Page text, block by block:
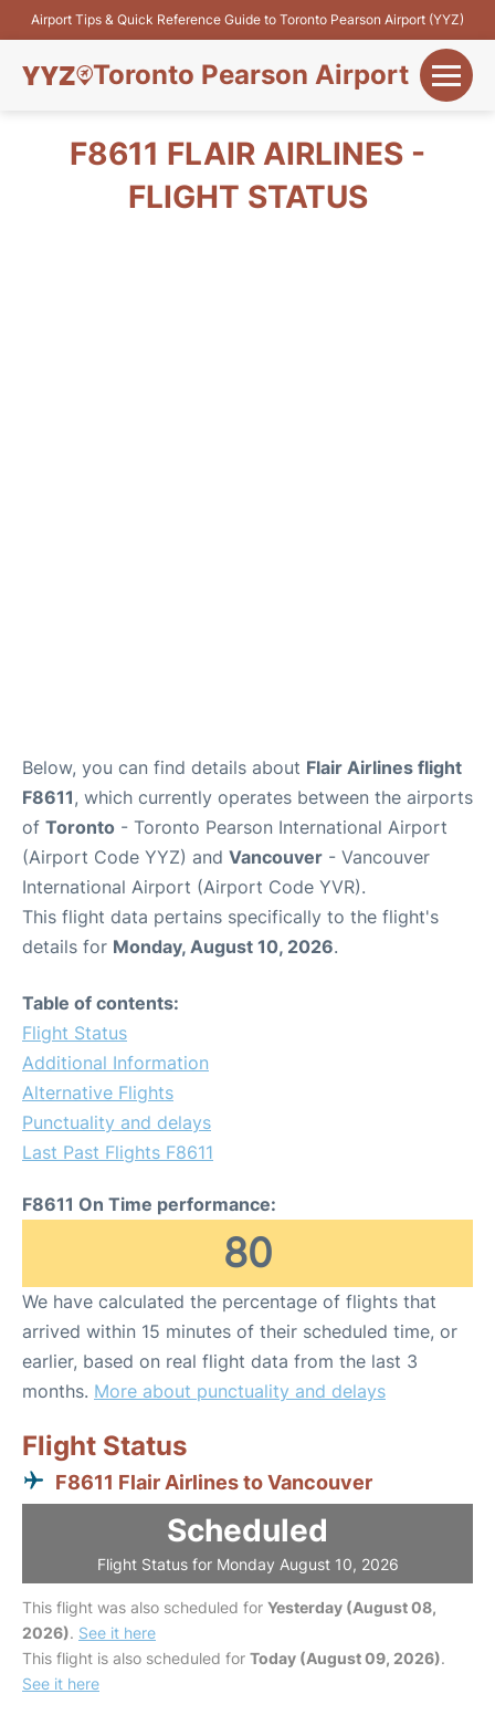
Airport Tips & Quick Reference Guide to Toronto Pearson Airport (YYZ)
Toronto Pearson Airport
Flights&Airlines
F8611 FLAIR AIRLINES -
FLIGHT STATUS
Below, you can find details about Flair Airlines flight
F8611, which currently operates between the airports
of Toronto - Toronto Pearson International Airport
(Airport Code YYZ) and Vancouver - Vancouver
International Airport (Airport Code YVR).
This flight data pertains specifically to the flight's
details for Monday, August 10, 2026.
Table of contents:
Flight Status
Additional Information
Alternative Flights
Punctuality and delays
Last Past Flights F8611
F8611 On Time performance:
80
We have calculated the percentage of flights that
arrived within 15 minutes of their scheduled time, or
earlier, based on real flight data from the last 3
months. More about punctuality and delays
Flight Status
F8611 Flair Airlines to Vancouver
Scheduled
Flight Status for Monday August 10, 2026
This flight was also scheduled for Yesterday (August 08,
2026). See it here
This flight is also scheduled for Today (August 09, 2026).
See it here